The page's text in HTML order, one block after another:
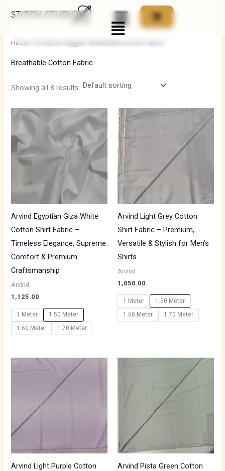
Menu
Home / Products tagged “Breathable Cotton Fabric”
Breathable Cotton Fabric
Showing all 8 results
Arvind Egyptian Giza White
Cotton Shirt Fabric –
Timeless Elegance, Supreme
Comfort & Premium
Craftsmanship
Arvind
1,125.00
1 Meter
1.50 Meter
1.60 Meter
1.70 Meter
Arvind Light Grey Cotton
Shirt Fabric – Premium,
Versatile & Stylish for Men’s
Shirts
Arvind
1,050.00
1 Meter
1.50 Meter
1.60 Meter
1.70 Meter
Arvind Light Purple Cotton
Arvind Pista Green Cotton